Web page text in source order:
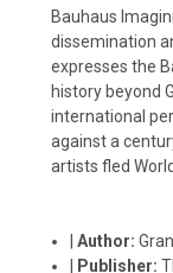
Bauhaus
dissemination
expresses the
history beyond
international
against a
artists fled
|Author:
Publisher: